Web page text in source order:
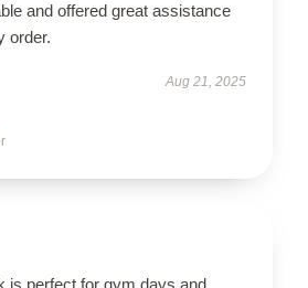
and offered great assistance
order.
Aug 21, 2025
is perfect for gym days and